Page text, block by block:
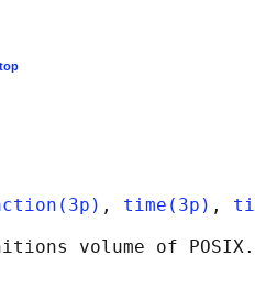
top
, time(3p) ,
volume of